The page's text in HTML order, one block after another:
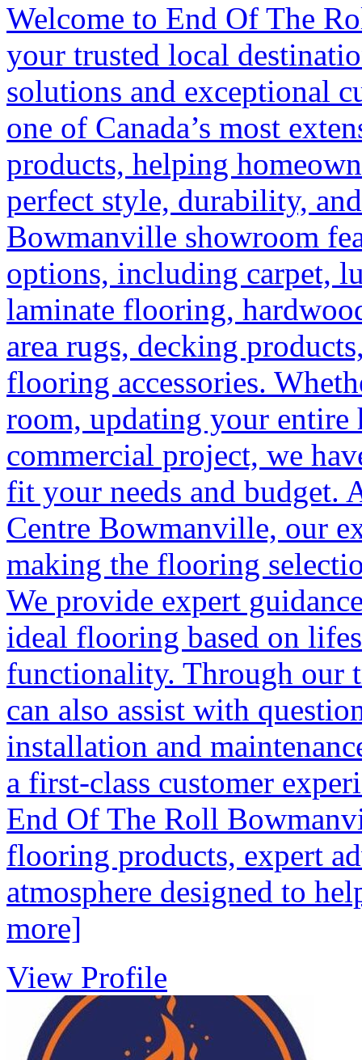
Welcome to End Of The
your trusted local
solutions and exceptional
one of Canada’s most
products, helping
perfect style, durability,
Bowmanville showroom
options, including carpet,
laminate flooring,
area rugs, decking
flooring accessories.
room, updating your
commercial project, we
fit your needs and
Centre Bowmanville, our
making the flooring
We provide expert
ideal flooring based on
functionality. Through our
can also assist with
installation and
a first-class customer
End Of The Roll
flooring products, expert
atmosphere designed to
more]
View Profile